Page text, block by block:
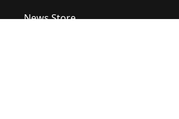
News Store